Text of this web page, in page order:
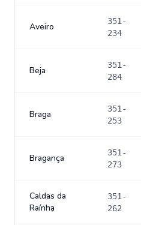
Aveiro
351-
234
Beja
351-
284
Braga
351-
253
Bragança
351-
273
Caldas da
Raínha
351-
262